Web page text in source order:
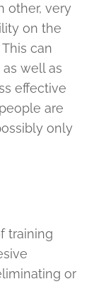
other, very
on the
can
well as
effective
are
only
training
or